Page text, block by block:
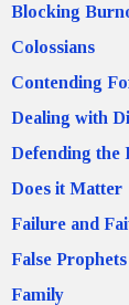
Blocking
Colossians
Contending
Dealing with
Defending the
Does it Matter
Failure and
False
Family